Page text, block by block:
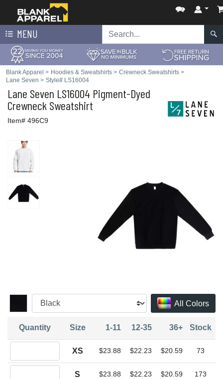
MENU
Blank Apparel > Hoodies & Sweatshirts > Crewneck Sweatshirts >
Lane Seven > Style# LS16004
Lane Seven LS16004 Pigment-Dyed
Crewneck Sweatshirt
Item# 496C9
All Colors
Quantity Size 1-11 12-35 36+ Stock
XS $23.88 $22.23 $20.59 73
S $23.88 $22.23 $20.59 173